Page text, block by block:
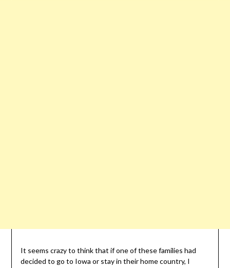
It seems crazy to think that if one of these families had
decided to go to Iowa or stay in their home country, I